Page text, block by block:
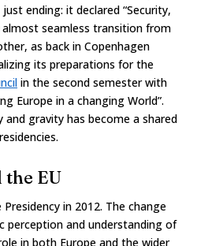
ending: it declared “Security,
almost seamless transition from
as back in Copenhagen
its preparations for the
in the second semester with
Europe in a changing World”.
and gravity has become a shared
the EU
in 2012. The change
perception and understanding of
in both Europe and the wider